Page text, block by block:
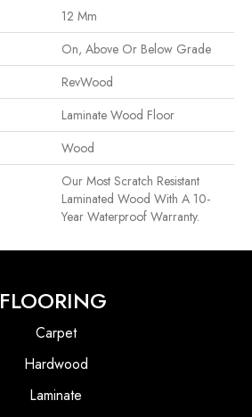
12 Mm
On, Above Or Below Grade
RevWood
Laminate Wood Floor
Wood
Our Most Scratch Resistant
Laminated Wood With A 10-
Year Waterproof Warranty.
FLOORING
Carpet
Hardwood
Laminate